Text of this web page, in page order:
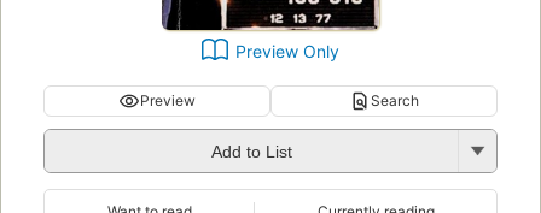
Preview Only
Preview Search
Add to List